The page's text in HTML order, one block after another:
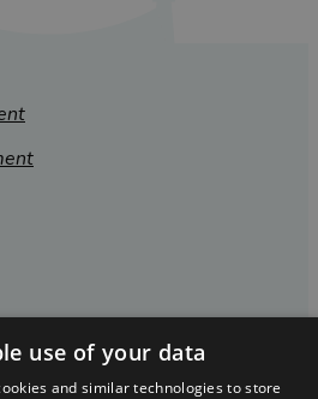
use of your data
and similar technologies to store